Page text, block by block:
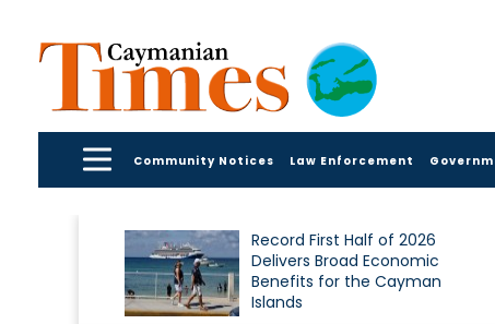
Community Notices Law Enforcement
Record First Half of 2026
Delivers Broad Economic
Benefits for the Cayman
Islands